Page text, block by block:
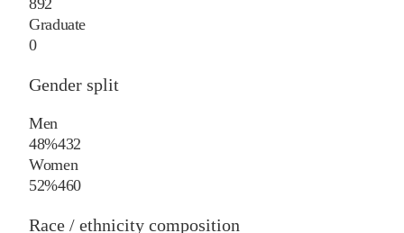
892
Graduate
0
Gender split
Men
48%432
Women
52%460
Race / ethnicity composition